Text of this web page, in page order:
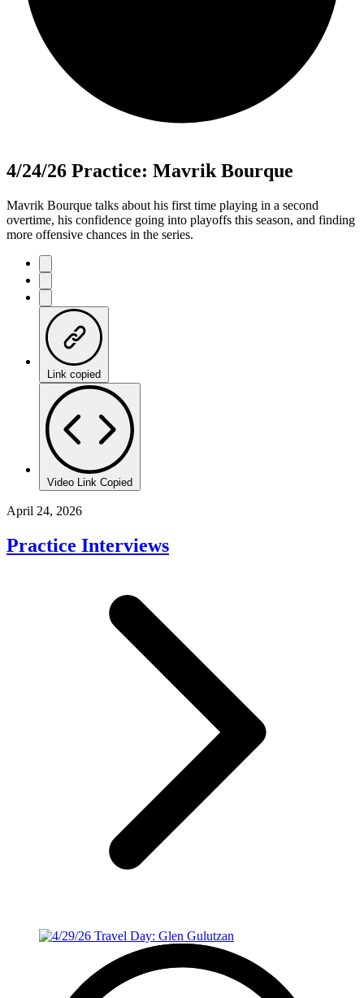
4/24/26 Practice: Mavrik Bourque
Mavrik Bourque talks about his first time playing in a second
overtime, his confidence going into playoffs this season, and finding
more offensive chances in the series.
Link copied
Video Link Copied
April 24, 2026
Practice Interviews